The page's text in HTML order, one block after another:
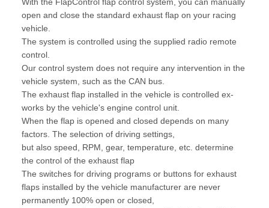
open and close the standard exhaust flap on your racing
vehicle.
The system is controlled using the supplied radio remote
control.
Our control system does not require any intervention in the
vehicle system, such as the CAN bus.
The exhaust flap installed in the vehicle is controlled ex-
works by the vehicle's engine control unit.
When the flap is opened and closed depends on many
factors. The selection of driving settings,
but also speed, RPM, gear, temperature, etc. determine
the control of the exhaust flap
The switches for driving programs or buttons for exhaust
flaps installed by the vehicle manufacturer are never
permanently 100% open or closed,